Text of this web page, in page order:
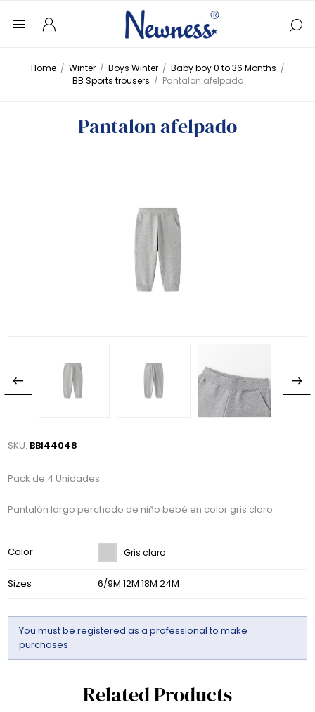
Home / Winter / Boys Winter / Baby boy 0 to 36 Months /
BB Sports trousers / Pantalon afelpado
Pantalon afelpado
SKU: BBI44048
Pack de 4 Unidades
Pantalón largo perchado de niño bebé en color gris claro
Color Gris claro
Sizes 6/9M 12M 18M 24M
You must beregistered as a professional to make
purchases
Related Products